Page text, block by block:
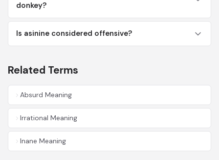
donkey?
Is asinine considered offensive?
Related Terms
Absurd Meaning
Irrational Meaning
Inane Meaning